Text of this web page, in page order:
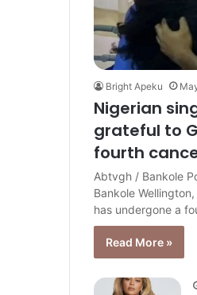
Bright Apeku
Nigerian
grateful to
fourth
Abtvgh / Bankole
Bankole
has undergone a
Read More »